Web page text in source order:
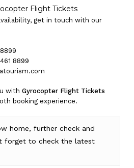
Go To Shop
Flight Tickets
get in touch with our
8899
with Gyrocopter Flight Tickets
booking experience.
home, further checkand
forgetto checkthe latest